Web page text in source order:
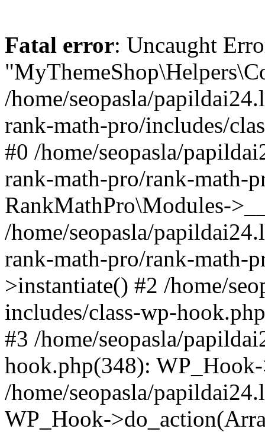
Fatal error: Uncaught
/home/seopasla/
rank-math-pro/includes/
#0 /home/seopasla/
rank-math-pro/rank-math-
RankMathPro\Modules-
/home/seopasla/
rank-math-pro/rank-math-
>instantiate() #2 /home/
includes/class-wp-
#3 /home/seopasla/
hook.php(348):
/home/seopasla/
WP_Hook-